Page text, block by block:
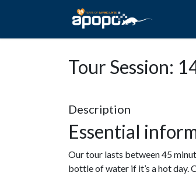
Tour Session:
Description
Essential
Our tour lasts between 45
bottle of water if it’s a hot day.